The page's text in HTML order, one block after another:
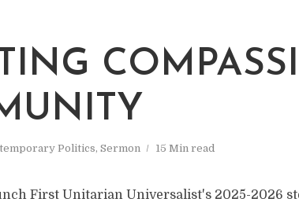
Politics, Sermon 15 Min read
First Unitarian Universalist's 2025-2026